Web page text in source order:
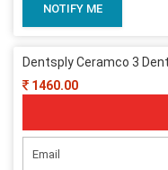
NOTIFY ME
Dentsply Ceramco 3
1460.00